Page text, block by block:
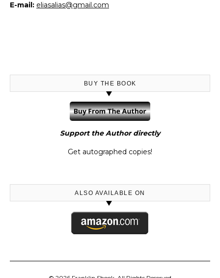
E-mail: eliasalias@gmail.com
BUY THE BOOK
Support the Author directly
Get autographed copies!
ALSO AVAILABLE ON